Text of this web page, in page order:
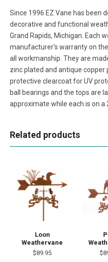
Since 1996 EZ Vane has been
decorative and functional
Grand Rapids, Michigan. Each
manufacturer's warranty on
all workmanship. They are
zinc plated and antique
protective clearcoat for UV
ball bearings and the tops are
approximate while each is on a
Related products
Loon
Weathervane
$89.95